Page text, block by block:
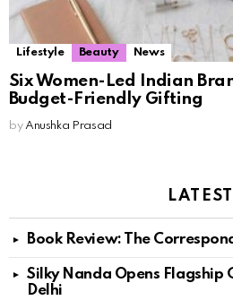
Lifestyle Beauty News
Six Women-Led Indian
Budget-Friendly Gifting
by Anushka Prasad
LATEST
Book Review: The
Silky Nanda Opens Flagship
Delhi